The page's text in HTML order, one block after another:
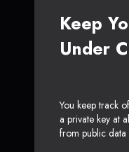
Keep
Under
You keep track
a private key at
from public